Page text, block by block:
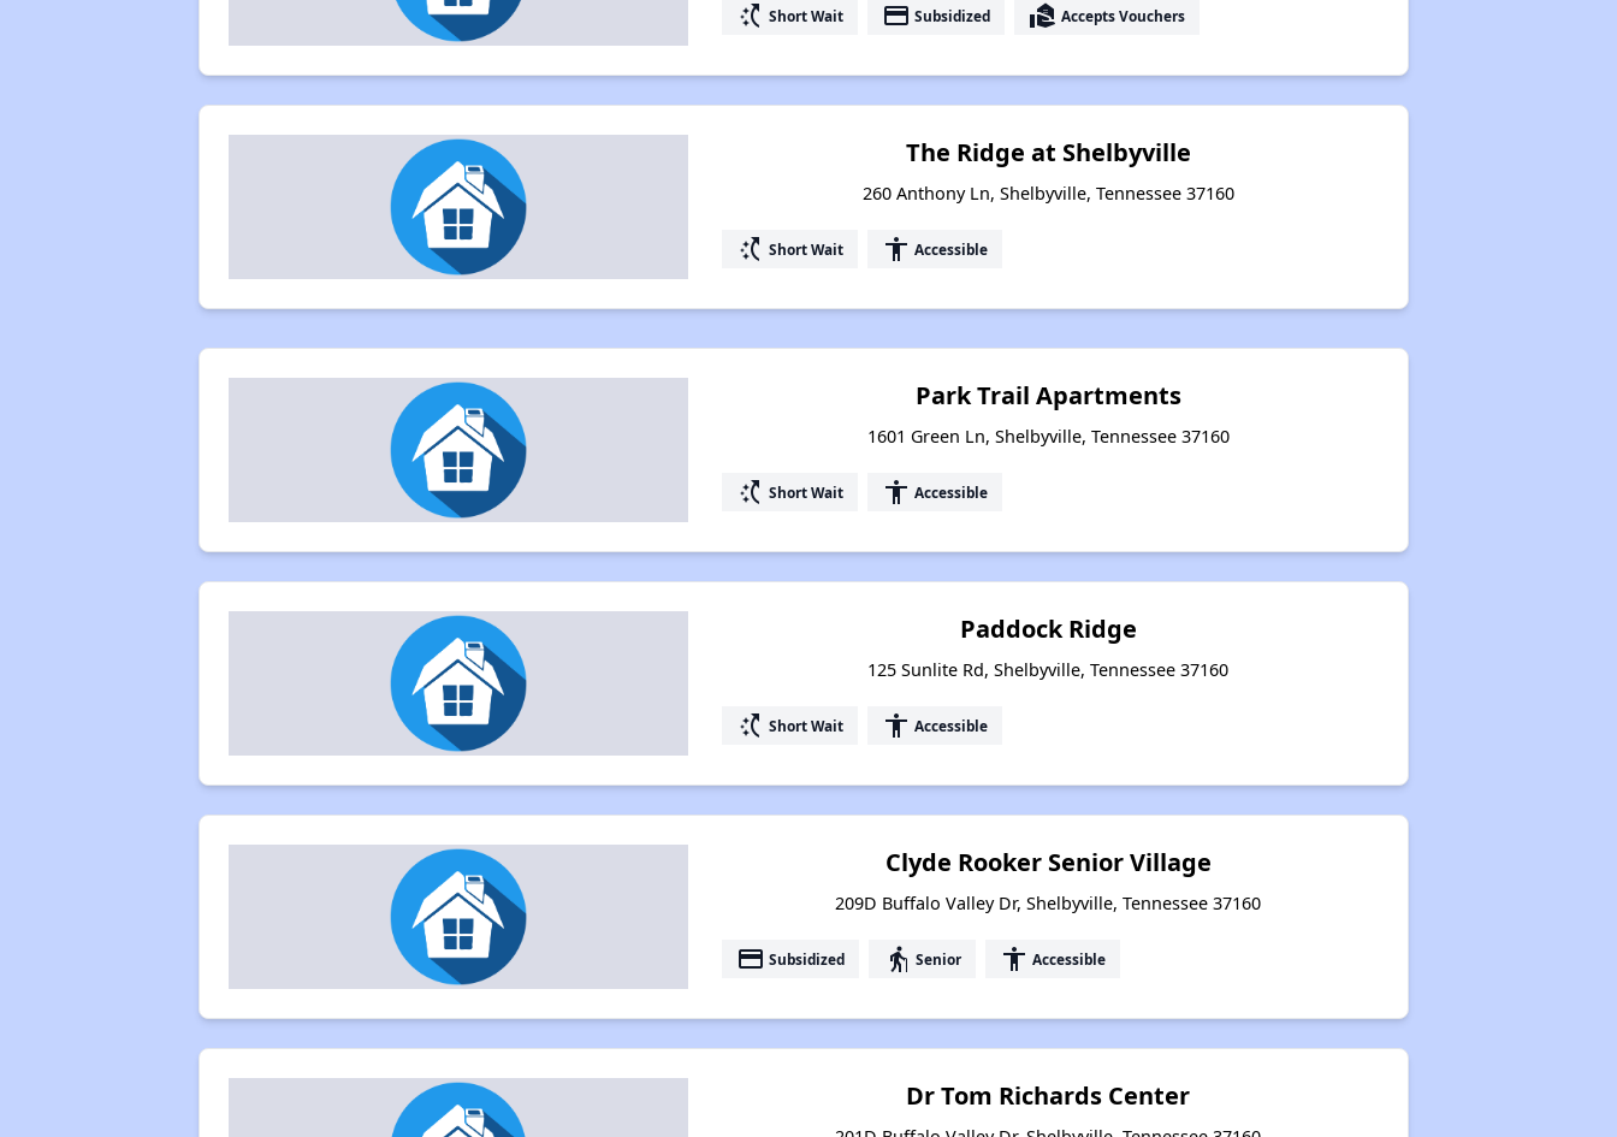
switch_access_shortcut Short Wait payment Subsidized real_estate_agent Accepts Vouchers
The Ridge at Shelbyville
260 Anthony Ln, Shelbyville, Tennessee 37160
switch_access_shortcut Short Wait accessibility Accessible
Park Trail Apartments
1601 Green Ln, Shelbyville, Tennessee 37160
switch_access_shortcut Short Wait accessibility Accessible
Paddock Ridge
125 Sunlite Rd, Shelbyville, Tennessee 37160
switch_access_shortcut Short Wait accessibility Accessible
Clyde Rooker Senior Village
209D Buffalo Valley Dr, Shelbyville, Tennessee 37160
payment Subsidized elderly Senior accessibility Accessible
Dr Tom Richards Center